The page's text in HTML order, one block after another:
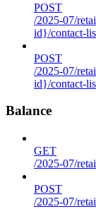
POST
/2025-07/
id}/contact-
POST
/2025-07/
id}/contact-
Balance
GET
/2025-07/
POST
/2025-07/